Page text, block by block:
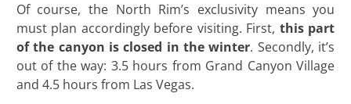
Of course, the North Rim’s exclusivity means you
must plan accordingly before visiting. First, this part
of the canyon is closed in the winter. Secondly, it’s
out of the way: 3.5 hours from Grand Canyon Village
and 4.5 hours from Las Vegas.